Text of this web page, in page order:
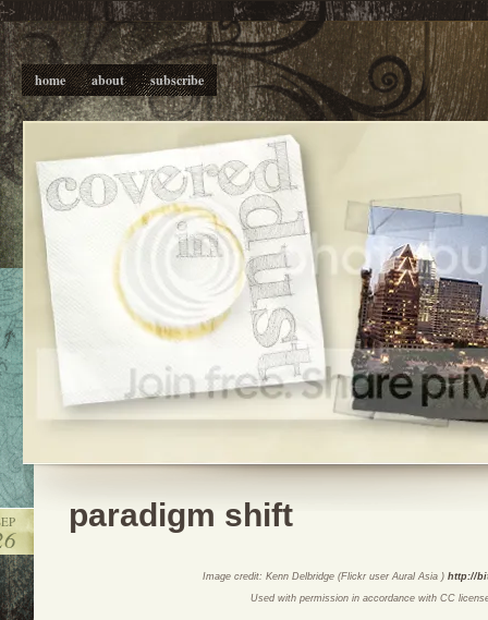
-->
home about subscribe
paradigm shift
Image credit: Kenn Delbridge (Flickr user Aural Asia ) http://
Used with permission in accordance with CC